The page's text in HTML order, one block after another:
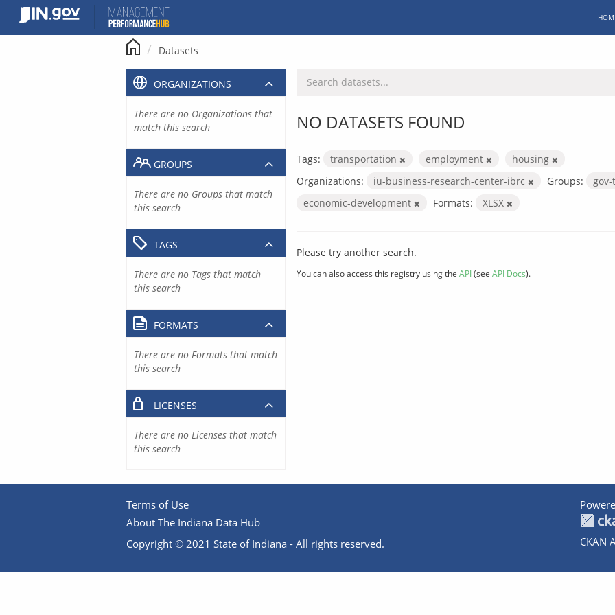
content
Datasets
NO DATASETS FOUND
Tags: transportation employment
housing
Organizations:
iu-business-research-center-ibrc Groups:
economic-development
Formats: XLSX
Please try another search.
You can also access this registry using the API(see API Docs).
ORGANIZATIONS
There are no Organizations that
match this search
GROUPS
There are no Groups that match
this search
TAGS
There are no Tags that match
this search
FORMATS
There are no Formats that match
this search
LICENSES
There are no Licenses that match
this search
Terms of Use
About The Indiana Data Hub
Copyright © 2021 State of Indiana - All rights reserved.
CKAN